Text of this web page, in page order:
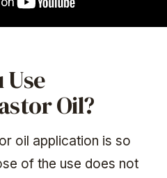
Use
Oil?
oil application is so
of the use does not